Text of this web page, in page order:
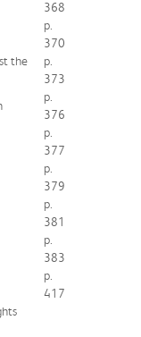
368
p.
370
the
p.
373
p.
376
p.
377
p.
379
p.
381
p.
383
p.
417